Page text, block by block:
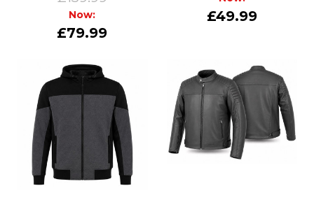
Now:
£79.99
£49.99